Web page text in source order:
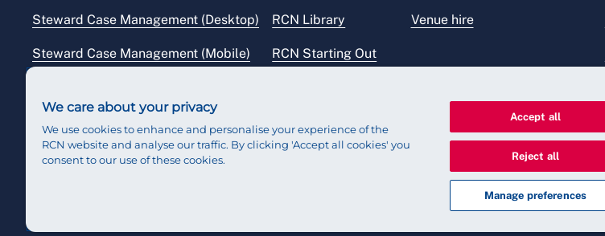
Steward Case Management (Desktop)
Steward Case Management (Mobile)
RCN Library
RCN Starting Out
Venue hire
We care about your privacy
We use cookies to enhance and personalise your experience of the
RCN website and analyse our traffic. By clicking 'Accept all cookies' you
consent to our use of these cookies.
Accept all
Reject all
Manage preferences